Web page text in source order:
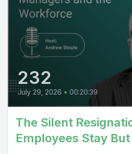
232
July 29, 2026 • 00:20:39
The Silent
Employees Stay